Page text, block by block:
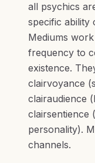
all psychics
specific ability
Mediums
frequency to
existence.
clairvoyance
clairaudience
clairsentience
personality).
channels.